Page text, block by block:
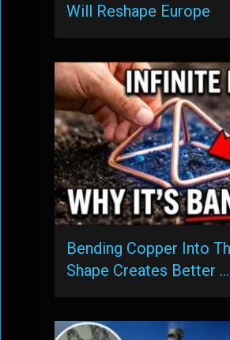
Will Reshape Europe
Bending Copper Into
Shape Creates Better …